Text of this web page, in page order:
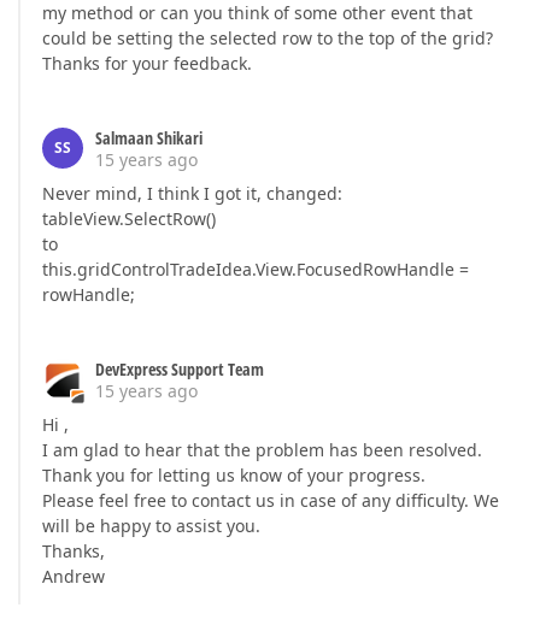
my method or can you think of some other event that
could be setting the selected row to the top of the grid?
Thanks for your feedback.
SS
Salmaan Shikari
15 years ago
Never mind, I think I got it, changed:
tableView.SelectRow()
to
this.gridControlTradeIdea.View.FocusedRowHandle =
rowHandle;
DevExpress Support Team
15 years ago
Hi ,
I am glad to hear that the problem has been resolved.
Thank you for letting us know of your progress.
Please feel free to contact us in case of any difficulty. We
will be happy to assist you.
Thanks,
Andrew